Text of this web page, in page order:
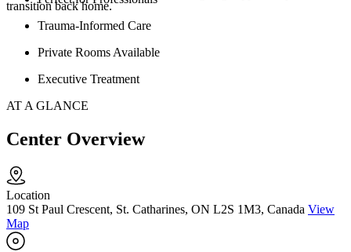
transition back home.
Trauma-Informed Care
Private Rooms Available
Executive Treatment
AT A GLANCE
Center Overview
Location
109 St Paul Crescent, St. Catharines, ON L2S 1M3, Canada View
Map